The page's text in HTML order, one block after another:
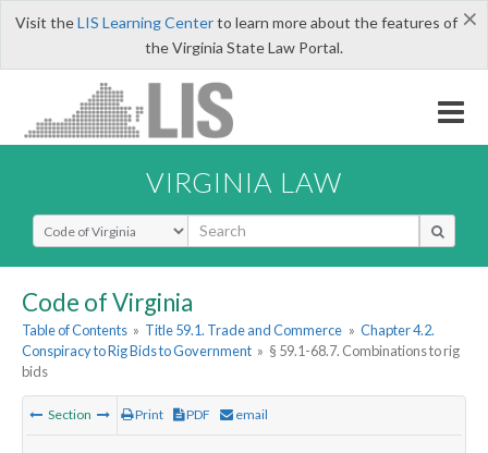
×
Visit theLIS Learning Centerto learn more about the features of
the Virginia State Law Portal.
VIRGINIA LAW
Select Search Type
Code of Virginia
Table of Contents » Title 59.1. Trade and Commerce » Chapter 4.2.
Conspiracy to Rig Bids to Government » § 59.1-68.7. Combinations to rig
bids
Section Print PDF email